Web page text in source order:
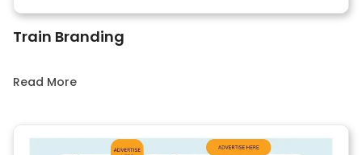
Train Branding
Read More